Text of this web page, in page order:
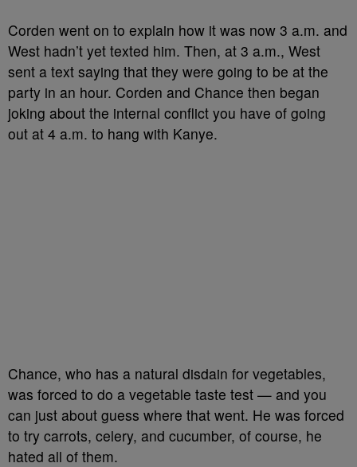
Corden went on to explain how it was now 3 a.m. and
West hadn’t yet texted him. Then, at 3 a.m., West
sent a text saying that they were going to be at the
party in an hour. Corden and Chance then began
joking about the internal conflict you have of going
out at 4 a.m. to hang with Kanye.
Chance, who has a natural disdain for vegetables,
was forced to do a vegetable taste test — and you
can just about guess where that went. He was forced
to try carrots, celery, and cucumber, of course, he
hated all of them.